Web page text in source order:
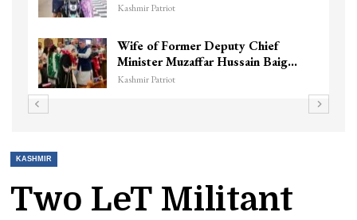
Kashmir Patriot
Wife of Former Deputy Chief
Minister Muzaffar Hussain Baig…
Kashmir Patriot
KASHMIR
Two LeT Militant